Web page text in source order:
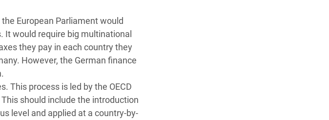
European Parliament would
It would require big multinational
they pay in each country they
However, the German finance
This process is led by the OECD
should include the introduction
level and applied at a country-by-